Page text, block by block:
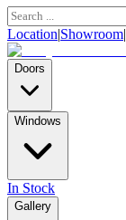
Location|Showroom|
Doors
Windows
In Stock
Gallery